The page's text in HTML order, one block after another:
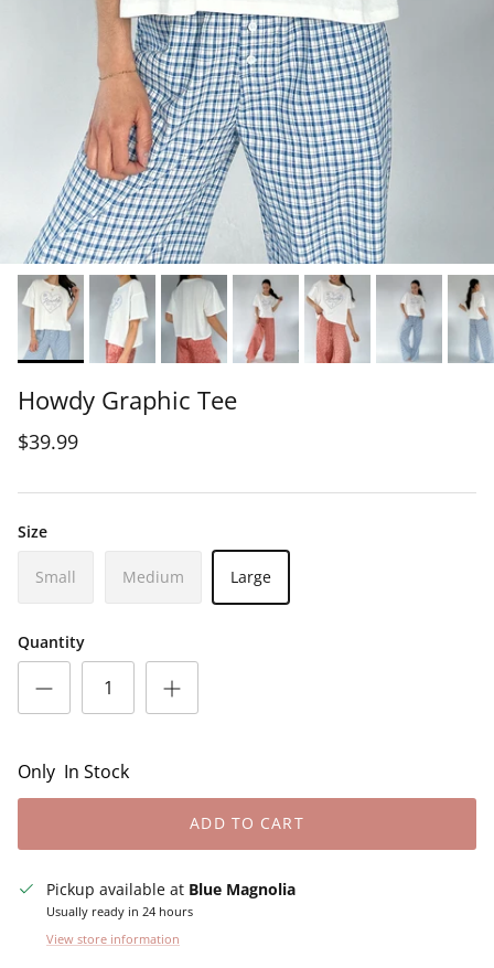
Howdy Graphic Tee
$39.99
Size
Small Medium Large
Quantity
Only In Stock
ADD TO CART
Pickup available at Blue Magnolia
Usually ready in 24 hours
View store information